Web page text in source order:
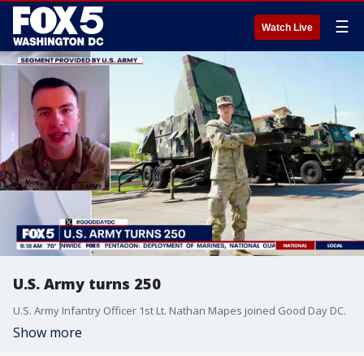
Watch Live ☰
U.S. Army turns 250
U.S. Army Infantry Officer 1st Lt. Nathan Mapes joined Good Day DC.
Show more